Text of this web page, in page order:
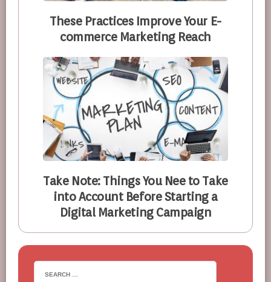
These Practices Improve Your E-
commerce Marketing Reach
Take Note: Things You Nee to Take
into Account Before Starting a
Digital Marketing Campaign